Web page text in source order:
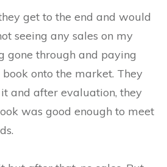
get to the end and would
seeing any sales on my
gone through and paying
onto the market. They
and after evaluation, they
was good enough to meet